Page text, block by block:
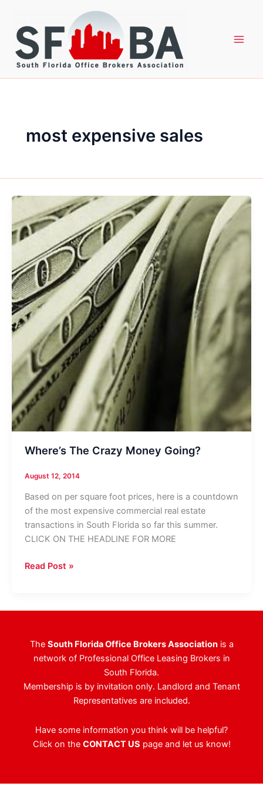
content
most expensive sales
Where’s The Crazy Money Going?
August 12, 2014
Based on per square foot prices, here is a countdown
of the most expensive commercial real estate
transactions in South Florida so far this summer.
CLICK ON THE HEADLINE FOR MORE
Where’s
Money
Read Post »
The South Florida Office Brokers Associationis a
network of Professional Office Leasing Brokers in
South Florida.
Membership is by invitation only. Landlord and Tenant
Representatives are included.
Have some information you think will be helpful?
Click on the CONTACT US page and let us know!